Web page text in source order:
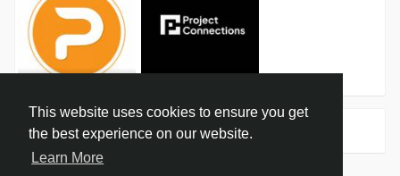
This website uses cookies to ensure you get
the best experience on our website.
Learn More
Groups 0